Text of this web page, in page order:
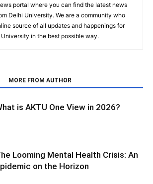
portal where you can find the latest news
Delhi University. We are a community who
source of all updates and happenings for
University in the best possible way.
MORE FROM AUTHOR
is AKTU One View in 2026?
Looming Mental Health Crisis: An
on the Horizon